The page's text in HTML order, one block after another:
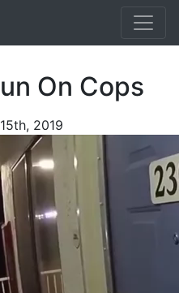
On Cops
2019